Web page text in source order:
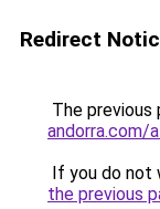
Redirect
The previous
andorra.com/
If you do not
the previous